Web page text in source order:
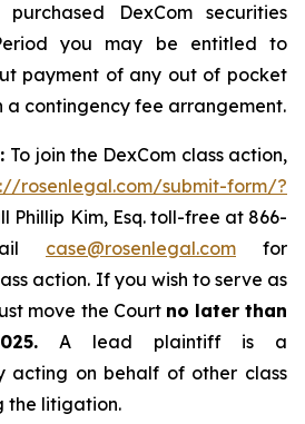
DexCom securities
you may be entitled to
payment of any out of pocket
a contingency fee arrangement.
To join the DexCom class action,
rosenlegal.com/submit-form/?
Phillip Kim, Esq. toll-free at 866-
case@rosenlegal.com for
action. If you wish to serve as
move the Court no later than
A lead plaintiff is a
acting on behalf of other class
the litigation.